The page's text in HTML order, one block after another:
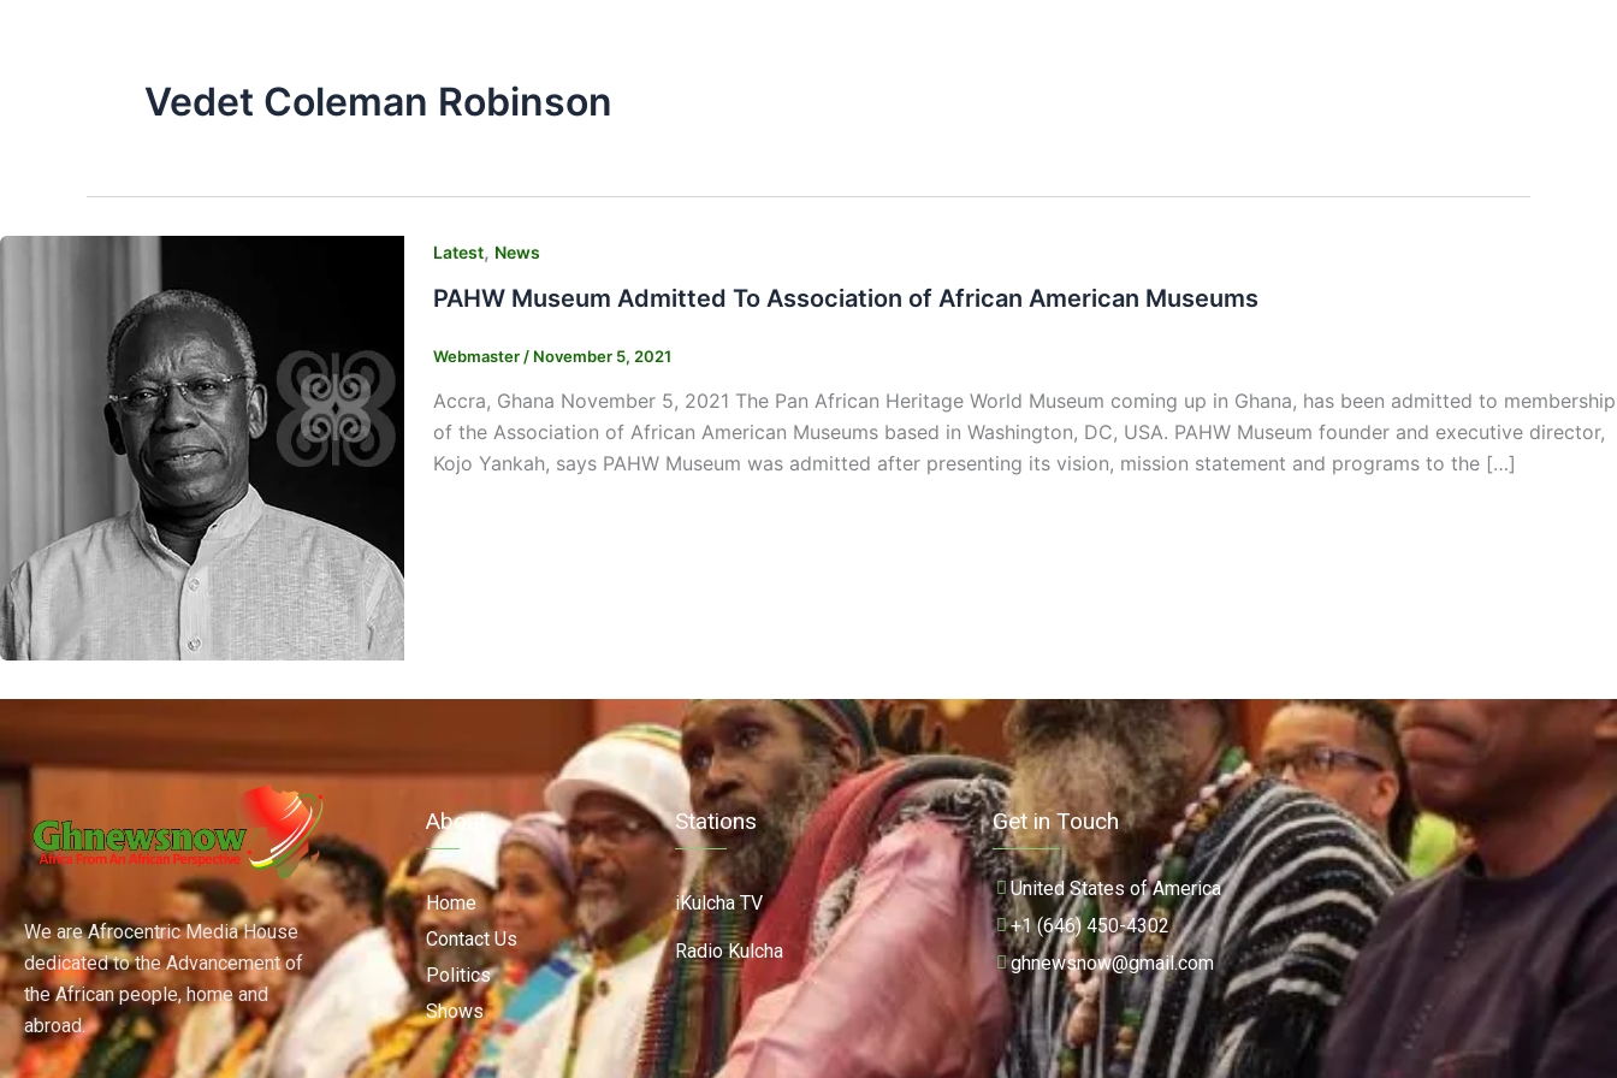
Vedet Coleman Robinson
Latest, News
PAHW Museum Admitted To Association of African American Museums
Webmaster / November 5, 2021
Accra, Ghana November 5, 2021 The Pan African Heritage World Museum coming up in Ghana, has been admitted to membership
of the Association of African American Museums based in Washington, DC, USA. PAHW Museum founder and executive director,
Kojo Yankah, says PAHW Museum was admitted after presenting its vision, mission statement and programs to the […]
We are Afrocentric Media House
dedicated to the Advancement of
the African people, home and
abroad.
About
Home
Contact Us
Politics
Shows
Stations
iKulcha TV
Radio Kulcha
Get in Touch
United States of America
+1 (646) 450-4302
ghnewsnow@gmail.com